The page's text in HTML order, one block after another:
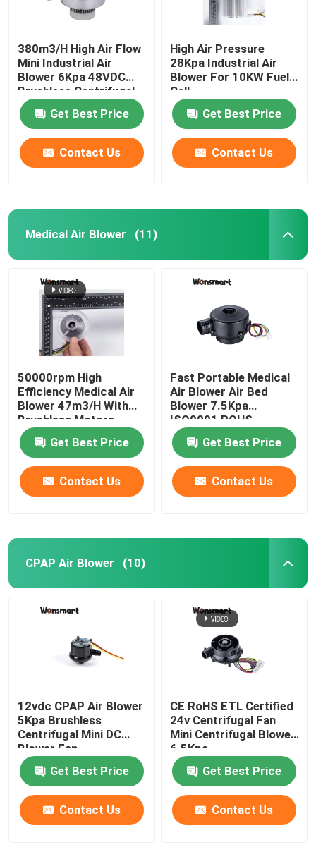
24V Blower Fan
48V Blower Fan
380m3/H High Air Flow
Mini Industrial Air
Blower 6Kpa 48VDC
Brushless Centrifugal
Fan
Get Best Price
Contact Us
High Air Pressure
28Kpa Industrial Air
Blower For 10KW Fuel
Cell
Get Best Price
Contact Us
Medical Air Blower (11)
50000rpm High
Efficiency Medical Air
Blower 47m3/H With
Brushless Motors
Get Best Price
Contact Us
Fast Portable Medical
Air Blower Air Bed
Blower 7.5Kpa
ISO9001 ROHS
Certified
Get Best Price
Contact Us
CPAP Air Blower (10)
12vdc CPAP Air Blower
5Kpa Brushless
Centrifugal Mini DC
Blower Fan
Get Best Price
Contact Us
CE RoHS ETL Certified
24v Centrifugal Fan
Mini Centrifugal Blower
6.5Kpa
Get Best Price
Contact Us